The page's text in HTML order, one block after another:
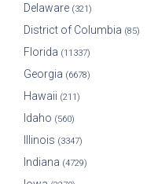
Delaware (321)
District of Columbia (85)
Florida (11337)
Georgia (6678)
Hawaii (211)
Idaho (560)
Illinois (3347)
Indiana (4729)